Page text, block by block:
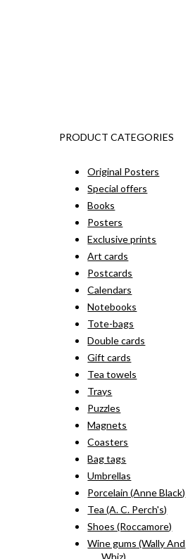
PRODUCT CATEGORIES
Original Posters
Special offers
Books
Posters
Exclusive prints
Art cards
Postcards
Calendars
Notebooks
Tote-bags
Double cards
Gift cards
Tea towels
Trays
Puzzles
Magnets
Coasters
Bag tags
Umbrellas
Porcelain (Anne Black)
Tea (A. C. Perch's)
Shoes (Roccamore)
Wine gums (Wally And
Whiz)